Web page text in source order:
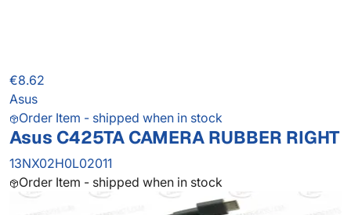
€8.62
Asus
Order Item - shipped when in stock
Asus C425TA CAMERA RUBBER RIGHT
13NX02H0L02011
Order Item - shipped when in stock